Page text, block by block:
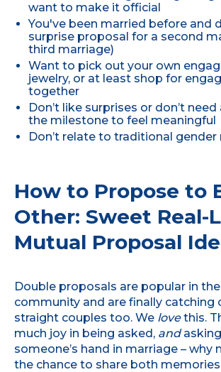
want to make it official
You've been married before and
surprise proposal for a second
third marriage)
Want to pick out your own
jewelry, or at least shop for
together
Don’t like surprises or don’t
the milestone to feel meaningful
Don’t relate to traditional gender
How to Propose to
Other: Sweet Real-
Mutual Proposal
Double proposals are popular in the
community and are finally catching
straight couples too. We lovethis.
much joy in being asked, and
someone’s hand in marriage – why
the chance to share both